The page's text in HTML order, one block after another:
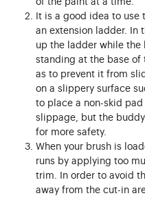
It is a good idea to
an extension ladder. In
up the ladder while the
standing at the base
as to prevent it from
on a slippery surface
to place a non-skid
slippage, but the
for more safety.
When your brush is
runs by applying too
trim. In order to avoid
away from the cut-in